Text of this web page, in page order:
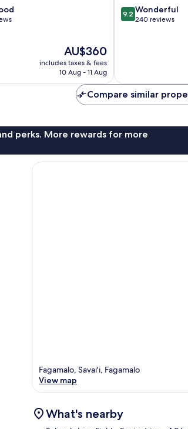
The
price
is
AU$360
includes taxes & fees
10 Aug - 11 Aug
9.2
out
9.2 Wonderful
240 reviews
Compare similar
perks. More rewards for more
Fagamalo, Savai'i, Fagamalo
View map
What's nearby